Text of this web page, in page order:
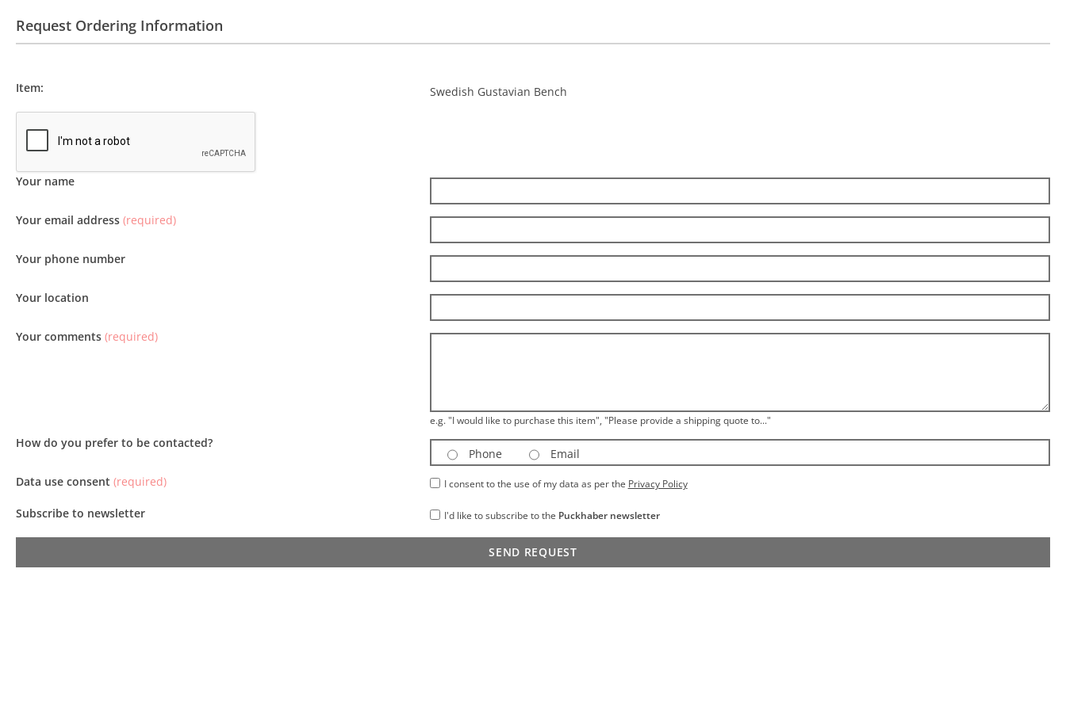
Request Ordering Information
Item: Swedish Gustavian Bench
Your name
Your email address (required)
Your phone number
Your location
Your comments (required)
e.g. "I would like to purchase this item", "Please provide a shipping quote to..."
How do you prefer to be contacted?
Phone
Email
Data use consent (required) I consent to the use of my data as per the Privacy Policy
Subscribe to newsletter I'd like to subscribe to the Puckhaber newsletter
SEND REQUEST